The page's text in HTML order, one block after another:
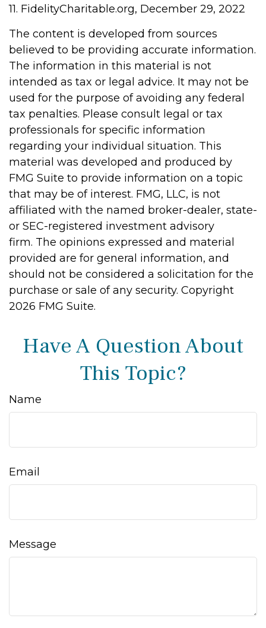
11. FidelityCharitable.org, December 29, 2022
The content is developed from sources
believed to be providing accurate information.
The information in this material is not
intended as tax or legal advice. It may not be
used for the purpose of avoiding any federal
tax penalties. Please consult legal or tax
professionals for specific information
regarding your individual situation. This
material was developed and produced by
FMG Suite to provide information on a topic
that may be of interest. FMG, LLC, is not
affiliated with the named broker-dealer, state-
or SEC-registered investment advisory
firm. The opinions expressed and material
provided are for general information, and
should not be considered a solicitation for the
purchase or sale of any security. Copyright
2026 FMG Suite.
Have A Question About
This Topic?
Name
Email
Message